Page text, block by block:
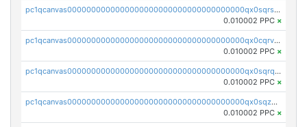
pc1qcanvas0000000000000000000000000000000000000qx0sqrsqqhn55gz
0.010002 PPC ×
pc1qcanvas0000000000000000000000000000000000000qx0cqrvqqdeh0v7
0.010002 PPC ×
pc1qcanvas0000000000000000000000000000000000000qx0sqrqqq76f904
0.010002 PPC ×
pc1qcanvas0000000000000000000000000000000000000qx0sqzuqq784utt
0.010002 PPC ×